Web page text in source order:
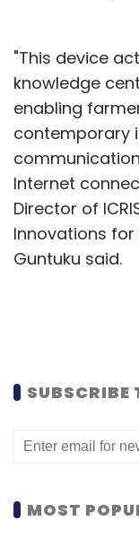
"This device
knowledge
enabling
contemporary
Internet
Director of
Innovations for
Guntuku said.
Discussions
across India
world farmers
sharing the
SUBSCRIBE
MOST